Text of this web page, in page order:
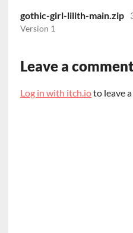
gothic-girl-lilith-main.zip
Version 1
Leave a comment
Log in with itch.ioto leave